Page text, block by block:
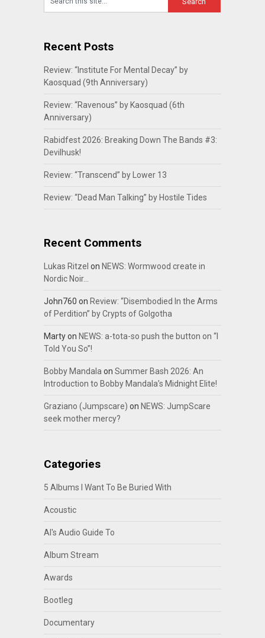
Recent Posts
Review: “Institute For Mental Decay” by
Kaosquad (9th Anniversary)
Review: “Ravenous” by Kaosquad (6th
Anniversary)
Rabidfest 2026: Breaking Down The Bands #3:
Devilhusk!
Review: “Transcend” by Lower 13
Review: “Dead Man Talking” by Hostile Tides
Recent Comments
Lukas Ritzel on NEWS: Wormwood create in
Nordic Noir…
John760 on Review: “Disembodied In the Arms
of Perdition” by Crypts of Golgotha
Martyon NEWS: a-tota-so push the button on “I
Told You So”!
Bobby Mandala on Summer Bash 2026: An
Introduction to Bobby Mandala’s Midnight Elite!
Graziano (Jumpscare) on NEWS: JumpScare
seek mother mercy?
Categories
5 Albums I Want To Be Buried With
Acoustic
Al's Audio Guide To
Album Stream
Awards
Bootleg
Documentary